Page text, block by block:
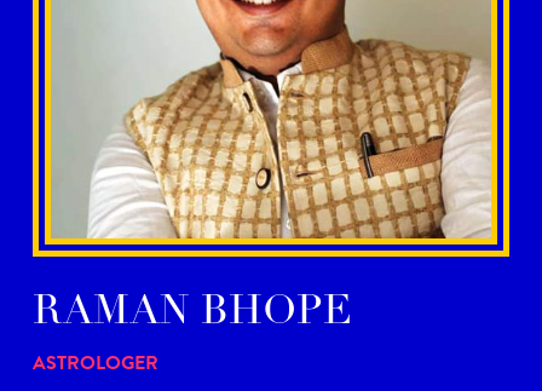
RAMAN BHOPE
ASTROLOGER